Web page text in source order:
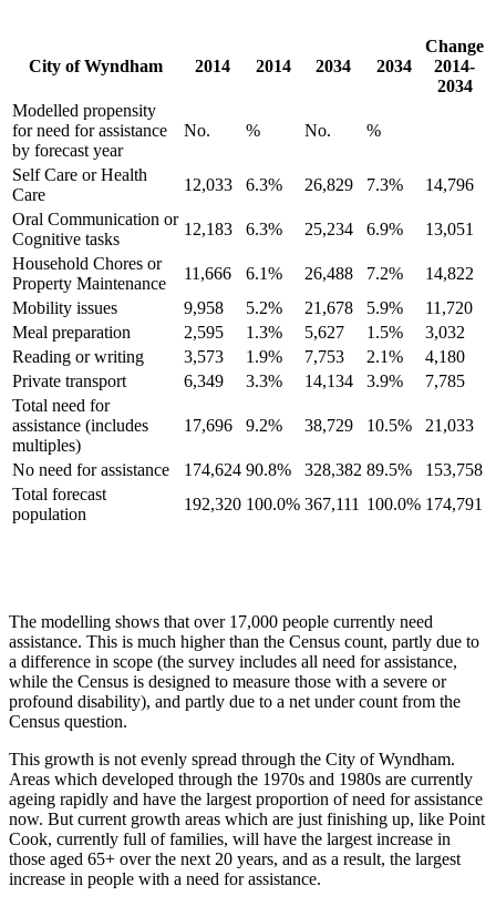
City of Wyndham 2014 2014 2034 2034
Change
2014-
2034
Modelled propensity
for need for assistance
by forecast year
No. % No. %
Self Care or Health
Care
12,033 6.3% 26,829 7.3%
14,796
Oral Communication or
Cognitive tasks
12,183 6.3% 25,234 6.9%
13,051
Household Chores or
Property Maintenance
11,666 6.1% 26,488 7.2%
14,822
Mobility issues
9,958 5.2% 21,678 5.9%
11,720
Meal preparation
2,595 1.3% 5,627 1.5%
3,032
Reading or writing
3,573 1.9% 7,753 2.1%
4,180
Private transport
6,349 3.3% 14,134 3.9%
7,785
Total need for
assistance (includes
multiples)
17,696 9.2% 38,729 10.5% 21,033
No need for assistance 174,624 90.8% 328,382 89.5%
153,758
Total forecast
population
192,320 100.0% 367,111 100.0% 174,791
The modelling shows that over 17,000 people currently need
assistance. This is much higher than the Census count, partly due to
a difference in scope (the survey includes all need for assistance,
while the Census is designed to measure those with a severe or
profound disability), and partly due to a net under count from the
Census question.
This growth is not evenly spread through the City of Wyndham.
Areas which developed through the 1970s and 1980s are currently
ageing rapidly and have the largest proportion of need for assistance
now. But current growth areas which are just finishing up, like Point
Cook, currently full of families, will have the largest increase in
those aged 65+ over the next 20 years, and as a result, the largest
increase in people with a need for assistance.